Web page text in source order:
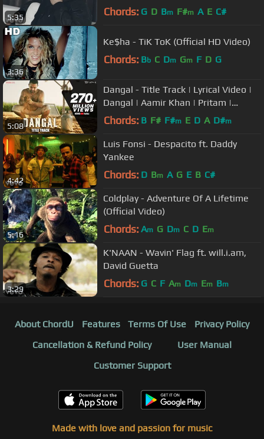
5:35
Video)
Chords: G D Bm F#m A E C#
3:36
Ke$ha - TiK ToK (Official HD Video)
Chords: Bb C Dm Gm F D G
5:08
Dangal - Title Track | Lyrical Video |
Dangal | Aamir Khan | Pritam |
Amitabh B | Daler Mehndi
Chords: B F# F#m E D A D#m
4:42
Luis Fonsi - Despacito ft. Daddy
Yankee
Chords: D Bm A G E B C#
5:16
Coldplay - Adventure Of A Lifetime
(Official Video)
Chords: Am G Dm C D Em
3:29
K'NAAN - Wavin' Flag ft. will.i.am,
David Guetta
Chords: G C F Am Dm Em Bm
About ChordU Features Terms Of Use
Privacy Policy
Cancellation & Refund Policy
User Manual
Customer Support
Made with love and passion for music